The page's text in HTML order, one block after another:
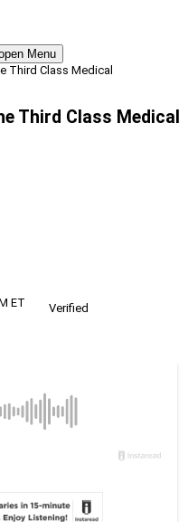
Menu
Third Class Medical
Third Class Medical
ET
Verified